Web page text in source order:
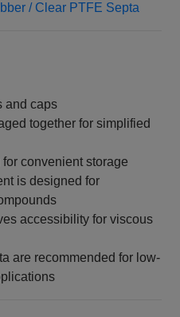
/ Clear PTFE Septa
and caps
together for simplified
convenient storage
is designed for
accessibility for viscous
are recommended for low-